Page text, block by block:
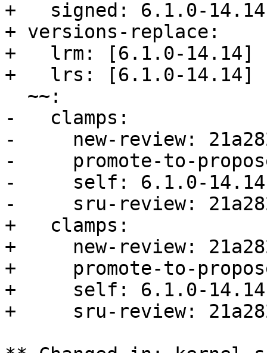
+   signed: 6.1.0-14.14
+ versions-replace:
+   lrm: [6.1.0-14.14]
+   lrs: [6.1.0-14.14]
-   clamps:
-     new-review:
-     promote-to-
-     self: 6.1.0-14.14
-     sru-review:
+   clamps:
+     new-review:
+     promote-to-
+     self: 6.1.0-14.14
+     sru-review: